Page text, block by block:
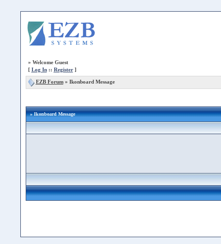
» Welcome Guest
[ Log In:: Register]
EZB Forum» Ikonboard Message
» Ikonboard Message